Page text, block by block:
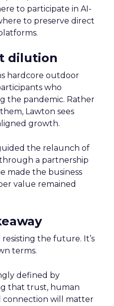
to participate in AI-
to preserve direct
dilution
hardcore outdoor
who
the pandemic. Rather
Lawton sees
growth.
the relaunch of
through a partnership
made the business
value remained
resisting the future. It’s
terms.
defined by
that trust, human
connection will matter